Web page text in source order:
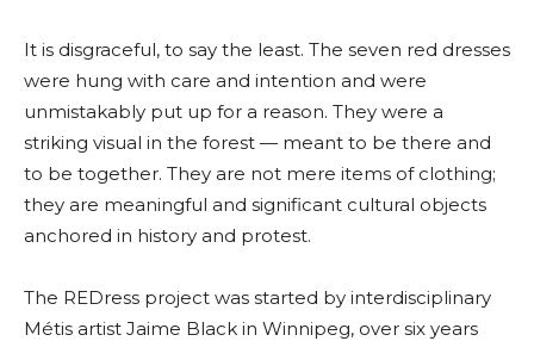
It is disgraceful, to say the least. The seven red dresses
were hung with care and intention and were
unmistakably put up for a reason. They were a
striking visual in the forest — meant to be there and
to be together. They are not mere items of clothing;
they are meaningful and significant cultural objects
anchored in history and protest.
The REDress project was started by interdisciplinary
Métis artist Jaime Black in Winnipeg, over six years